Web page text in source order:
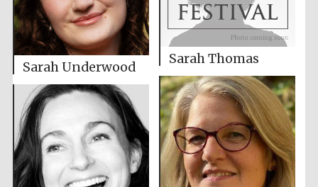
Sarah Thomas
Sarah Underwood